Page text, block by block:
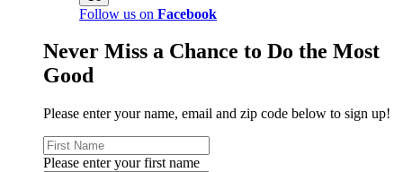
Follow us on Facebook
Never Miss a Chance to Do the Most
Good
Please enter your name, email and zip code below to sign up!
Please enter your first name